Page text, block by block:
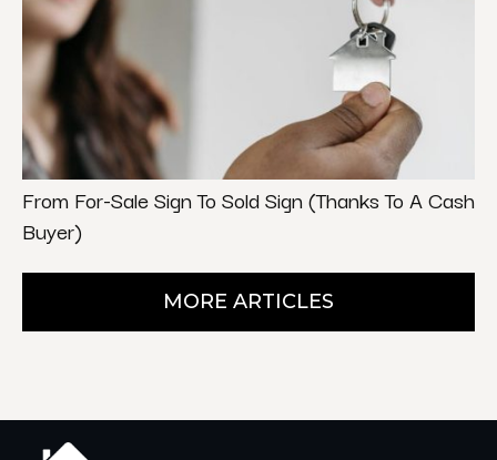
From For-Sale Sign To Sold Sign (Thanks To A Cash
Buyer)
MORE ARTICLES